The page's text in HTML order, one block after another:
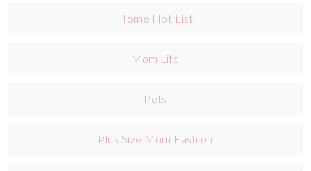
Home Hot List
Mom Life
Pets
Plus Size Mom Fashion